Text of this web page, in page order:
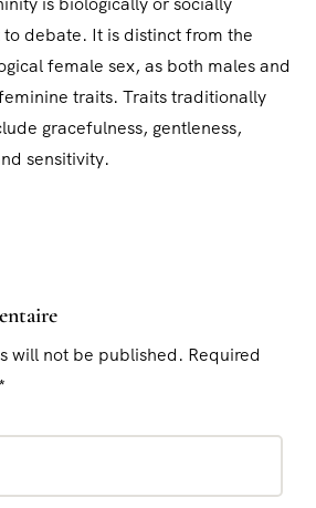
debate. It is distinct from the
female sex, as both males and
traits. Traits traditionally
gracefulness, gentleness,
sensitivity.
will not be published. Required